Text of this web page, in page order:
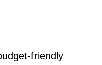
friendly